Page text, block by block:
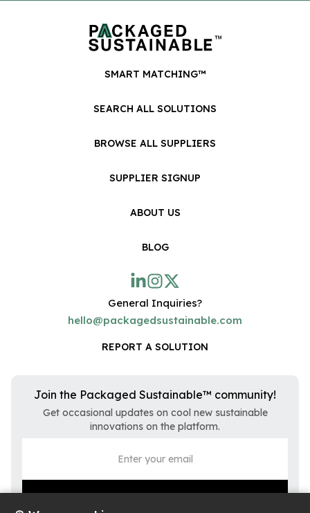
SMART MATCHING™
SEARCH ALL SOLUTIONS
BROWSE ALL SUPPLIERS
SUPPLIER SIGNUP
ABOUT US
BLOG
General Inquiries?
hello@packagedsustainable.com
REPORT A SOLUTION
Join the Packaged Sustainable™ community!
Get occasional updates on cool new sustainable
innovations on the platform.